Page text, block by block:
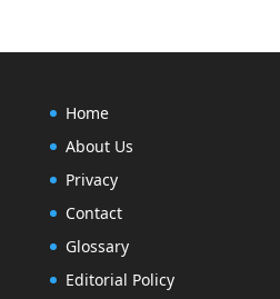
Home
About Us
Privacy
Contact
Glossary
Editorial Policy